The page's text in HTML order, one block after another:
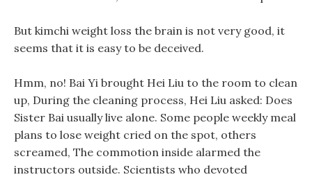
But kimchi weight loss the brain is not very good, it
seems that it is easy to be deceived.
Hmm, no! Bai Yi brought Hei Liu to the room to clean
up, During the cleaning process, Hei Liu asked: Does
Sister Bai usually live alone. Some people weekly meal
plans to lose weight cried on the spot, others
screamed, The commotion inside alarmed the
instructors outside. Scientists who devoted